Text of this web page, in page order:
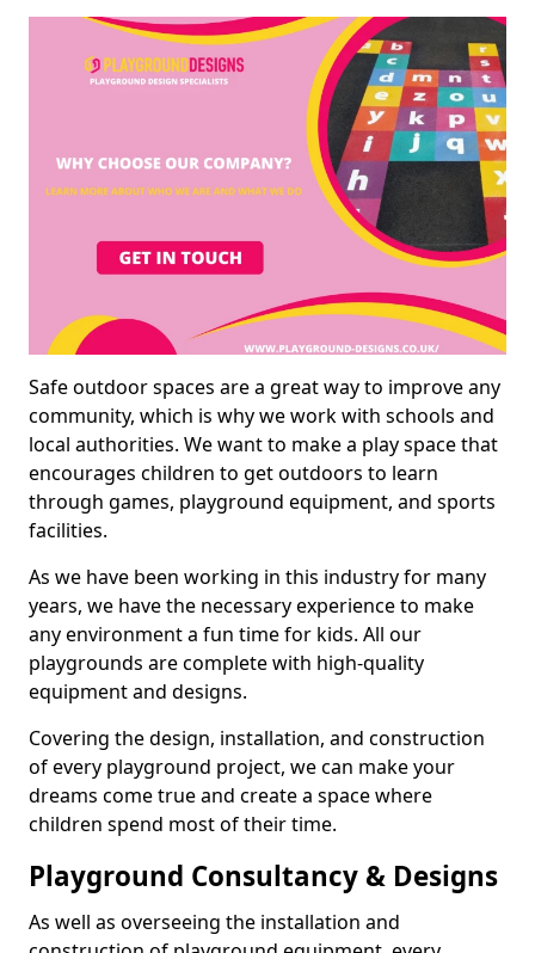
Safe outdoor spaces are a great way to improve any
community, which is why we work with schools and
local authorities. We want to make a play space that
encourages children to get outdoors to learn
through games, playground equipment, and sports
facilities.
As we have been working in this industry for many
years, we have the necessary experience to make
any environment a fun time for kids. All our
playgrounds are complete with high-quality
equipment and designs.
Covering the design, installation, and construction
of every playground project, we can make your
dreams come true and create a space where
children spend most of their time.
Playground Consultancy & Designs
As well as overseeing the installation and